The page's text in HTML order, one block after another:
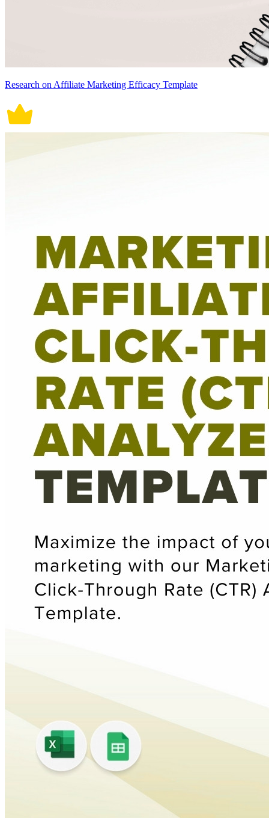
Research on Affiliate Marketing Efficacy Template